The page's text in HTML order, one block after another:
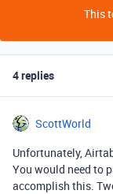
This
4 replies
ScottWorld
Unfortunately,
You would need to
accomplish this.